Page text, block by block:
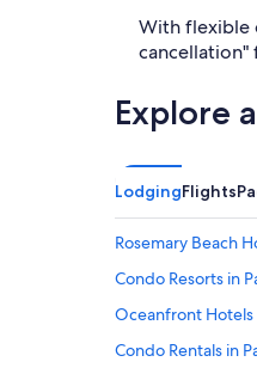
With flexible
Explore
LodgingFlights
Rosemary Beach
Condo Resorts in
Oceanfront Hotels
Condo Rentals in